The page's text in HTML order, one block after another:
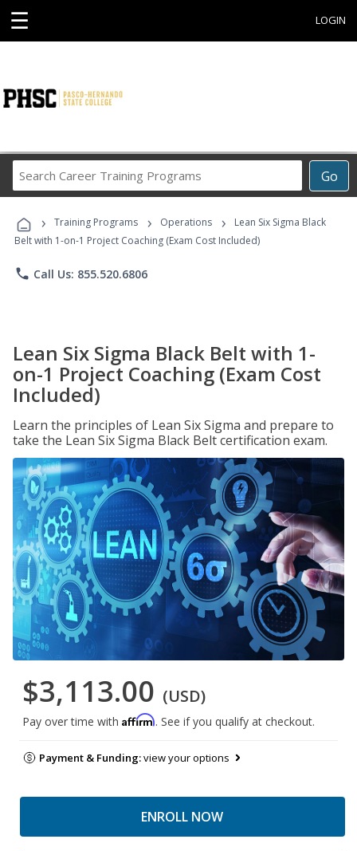
☰ LOGIN
Go
Career
Programs
› Training Programs › Operations ›
Lean Six Sigma Black
Belt with 1-on-1 Project Coaching (Exam Cost Included)
phone Call Us: 855.520.6806
Lean Six Sigma Black Belt with 1-
on-1 Project Coaching (Exam Cost
Included)
Learn the principles of Lean Six Sigma and prepare to
take the Lean Six Sigma Black Belt certification exam.
$3,113.00 (USD)
Pay over time with Affirm. See if you qualify at checkout.
Payment & Funding:view your options
ENROLL NOW